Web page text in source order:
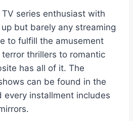
series enthusiast with
but barely any streaming
to fulfill the amusement
thrillers to romantic
has all of it. The
can be found in the
every installment includes